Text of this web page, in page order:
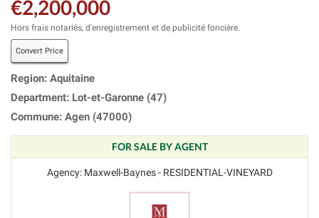
€2,200,000
Hors frais notariés, d'enregistrement et de publicité foncière.
Convert Price
Region: Aquitaine
Department: Lot-et-Garonne (47)
Commune: Agen (47000)
FOR SALE BY AGENT
Agency: Maxwell-Baynes - RESIDENTIAL-VINEYARD